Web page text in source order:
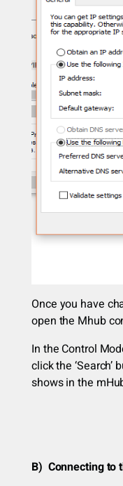
Once you have
open the Mhub
In the Control
click the ‘Search’
shows in the
B) Connecting to